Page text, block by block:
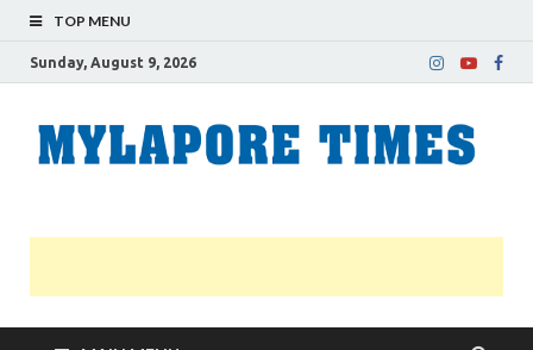
TOP MENU
Sunday, August 9, 2026